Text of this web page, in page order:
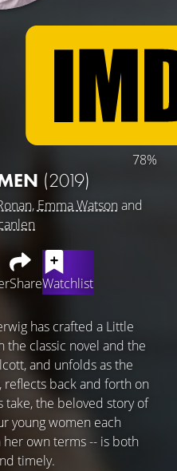
78%
(2019)
, Emma Watsonand
ShareWatchlist
has crafted a Little
the classic novel and the
and unfolds as the
reflects back and forth on
take, the beloved story of
young women each
own terms -- is both
timely.